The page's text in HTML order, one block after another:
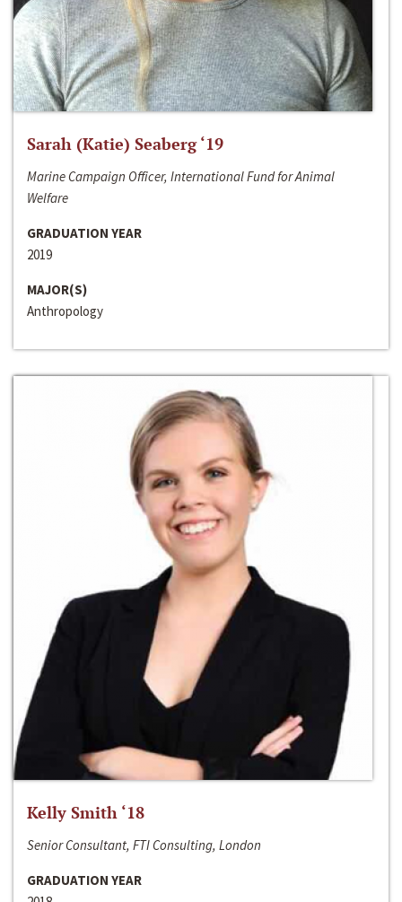
Sarah (Katie) Seaberg ‘19
Marine Campaign Officer, International Fund for Animal
Welfare
GRADUATION YEAR
2019
MAJOR(S)
Anthropology
Kelly Smith ‘18
Senior Consultant, FTI Consulting, London
GRADUATION YEAR